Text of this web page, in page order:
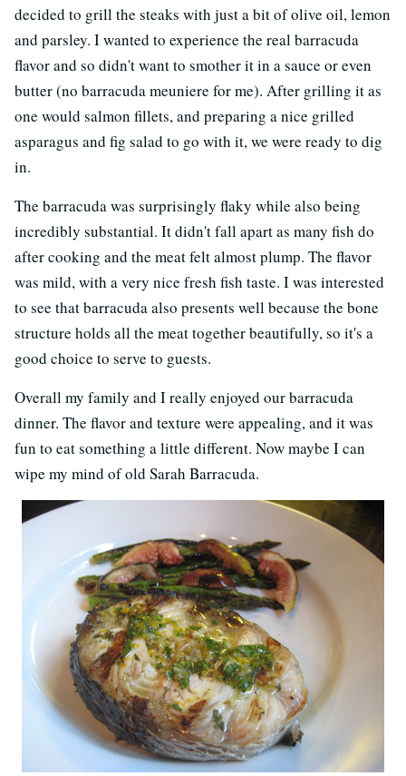
decided to grill the steaks with just a bit of olive oil, lemon
and parsley. I wanted to experience the real barracuda
flavor and so didn't want to smother it in a sauce or even
butter (no barracuda meuniere for me). After grilling it as
one would salmon fillets, and preparing a nice grilled
asparagus and fig salad to go with it, we were ready to dig
in.
The barracuda was surprisingly flaky while also being
incredibly substantial. It didn't fall apart as many fish do
after cooking and the meat felt almost plump. The flavor
was mild, with a very nice fresh fish taste. I was interested
to see that barracuda also presents well because the bone
structure holds all the meat together beautifully, so it's a
good choice to serve to guests.
Overall my family and I really enjoyed our barracuda
dinner. The flavor and texture were appealing, and it was
fun to eat something a little different. Now maybe I can
wipe my mind of old Sarah Barracuda.